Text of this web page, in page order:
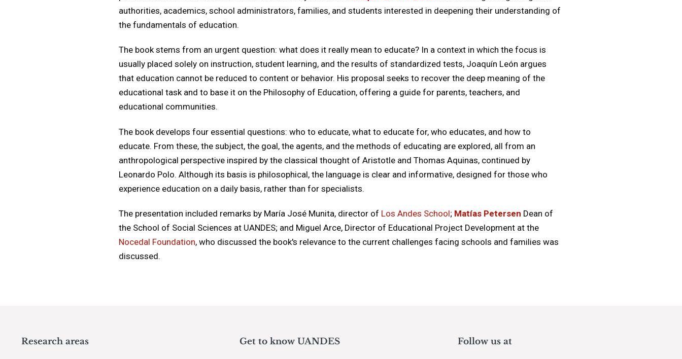
authorities, academics, school administrators, families, and students interested in deepening their understanding of
the fundamentals of education.
The book stems from an urgent question: what does it really mean to educate? In a context in which the focus is
usually placed solely on instruction, student learning, and the results of standardized tests, Joaquín León argues
that education cannot be reduced to content or behavior. His proposal seeks to recover the deep meaning of the
educational task and to base it on the Philosophy of Education, offering a guide for parents, teachers, and
educational communities.
The book develops four essential questions: who to educate, what to educate for, who educates, and how to
educate. From these, the subject, the goal, the agents, and the methods of educating are explored, all from an
anthropological perspective inspired by the classical thought of Aristotle and Thomas Aquinas, continued by
Leonardo Polo. Although its basis is philosophical, the language is clear and informative, designed for those who
experience education on a daily basis, rather than for specialists.
The presentation included remarks by María José Munita, director of Los Andes School; Matías Petersen Dean of
the School of Social Sciences at UANDES; and Miguel Arce, Director of Educational Project Development at the
Nocedal Foundation, who discussed the book's relevance to the current challenges facing schools and families was
discussed.
Research areas Get to know UANDES Follow us at